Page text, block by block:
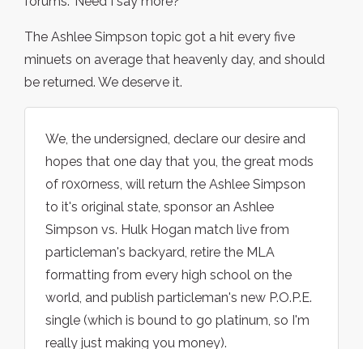
The Ashlee Simpson topic got a hit every five
minuets on average that heavenly day, and should
be returned. We deserve it.
We, the undersigned, declare our desire and
hopes that one day that you, the great mods
of r0x0rness, will return the Ashlee Simpson
to it's original state, sponsor an Ashlee
Simpson vs. Hulk Hogan match live from
particleman's backyard, retire the MLA
formatting from every high school on the
world, and publish particleman's new P.O.P.E.
single (which is bound to go platinum, so I'm
really just making you money).